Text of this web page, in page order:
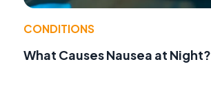
CONDITIONS
What Causes Nausea at Night?